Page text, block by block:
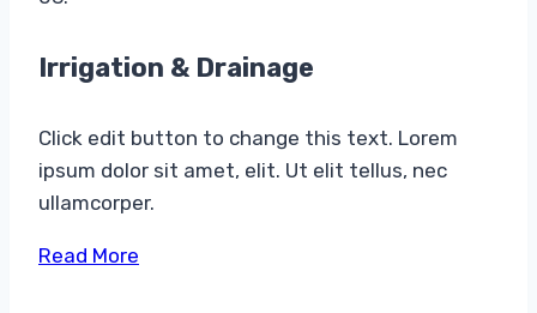
Irrigation & Drainage​
Click edit button to change this text. Lorem
ipsum dolor sit amet, elit. Ut elit tellus, nec
ullamcorper.
Read More